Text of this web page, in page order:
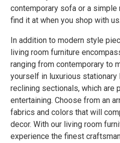
contemporary sofa or a simple
find it at when you shop with us.
In addition to modern style
living room furniture
ranging from contemporary to
yourself in luxurious stationary
reclining sectionals, which are
entertaining. Choose from an
fabrics and colors that will
decor. With our living room
experience the finest